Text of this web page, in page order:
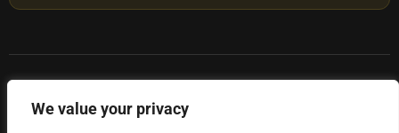
We value your privacy